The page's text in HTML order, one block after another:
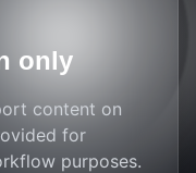
only
content on
for
purposes.